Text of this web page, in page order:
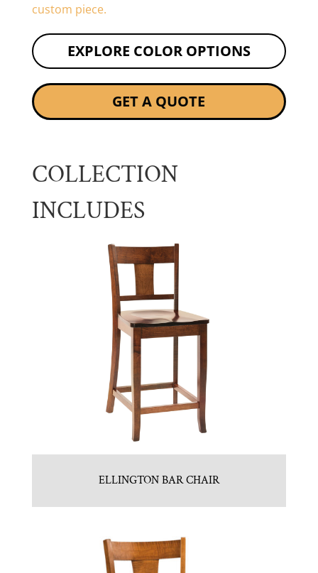
custom piece.
EXPLORE COLOR OPTIONS
GET A QUOTE
COLLECTION
INCLUDES
ELLINGTON BAR CHAIR